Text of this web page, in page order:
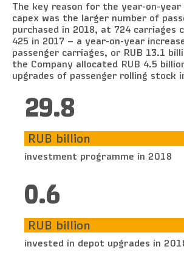
The key reason for the year-on-year
capex was the larger number of
purchased in 2018, at 724 carriages
425 in 2017 – a year-on-year
passenger carriages, or RUB 13.1
the Company allocated RUB 4.5
upgrades of passenger rolling stock
31.6
RUB billion
investment programme in 2018
0.6
RUB billion
invested in depot upgrades in